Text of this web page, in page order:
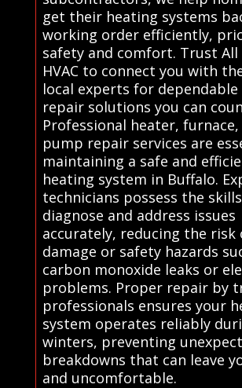
get their heating systems
working order efficiently,
safety and comfort. Trust All
HVAC to connect you with
local experts for
repair solutions you can
Professional heater,
pump repair services are
maintaining a safe and
heating system in Buffalo.
technicians possess the
diagnose and address issues
accurately, reducing the
damage or safety hazards
carbon monoxide leaks or
problems. Proper repair by
professionals ensures your
system operates reliably
winters, preventing
breakdowns that can leave
and uncomfortable.